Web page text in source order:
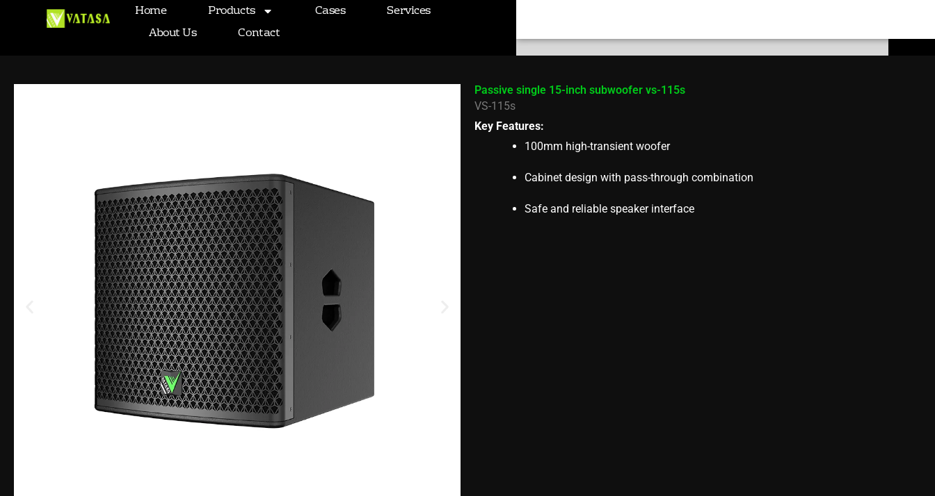
Home Products Cases
Services
About Us
Contact
Passive single 15-inch subwoofer VS-115s
Passive single 15-inch subwoofer vs-115s
VS-115s
Key Features:
100mm high-transient woofer
Cabinet design with pass-through combination
Safe and reliable speaker interface